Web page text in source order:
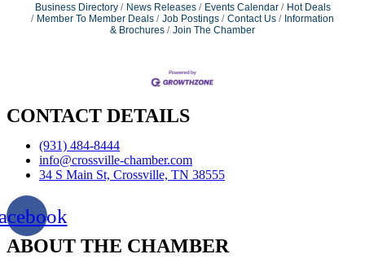
Business Directory News Releases Events Calendar
Hot Deals
Member To Member Deals
Job Postings Contact Us
Information
& Brochures
Join The Chamber
CONTACT DETAILS
(931) 484-8444
info@crossville-chamber.com
34 S Main St, Crossville, TN 38555
ABOUT THE CHAMBER